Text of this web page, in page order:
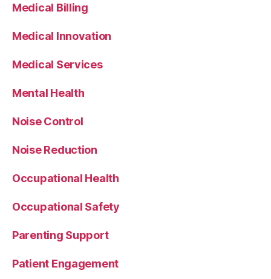
Medical Billing
Medical Innovation
Medical Services
Mental Health
Noise Control
Noise Reduction
Occupational Health
Occupational Safety
Parenting Support
Patient Engagement